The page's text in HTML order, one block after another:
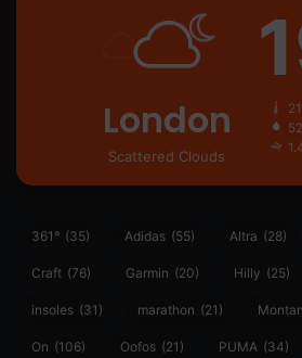
London
Scattered Clouds
361° (35) Adidas (55) Altra (28)
Craft (76) Garmin (20) Hilly (25)
insoles (31) marathon (21)
On (106) Oofos (21) PUMA (34)